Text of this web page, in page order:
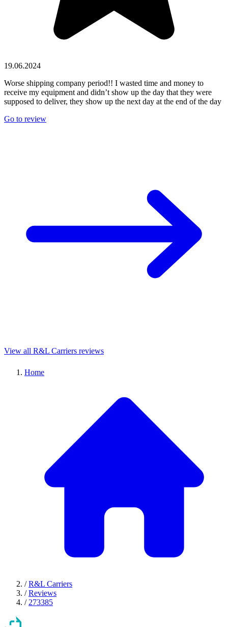
19.06.2024
Worse shipping company period!! I wasted time and money to
receive my equipment and didn’t show up the day that they were
supposed to deliver, they show up the next day at the end of the day
Go to review
View all R&L Carriers reviews
Home
/ R&L Carriers
/ Reviews
/ 273385